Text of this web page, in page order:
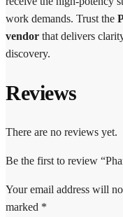
work demands. Trust the
vendor that delivers
discovery.
Reviews
There are no reviews yet.
Be the first to review
Your email address will
marked *